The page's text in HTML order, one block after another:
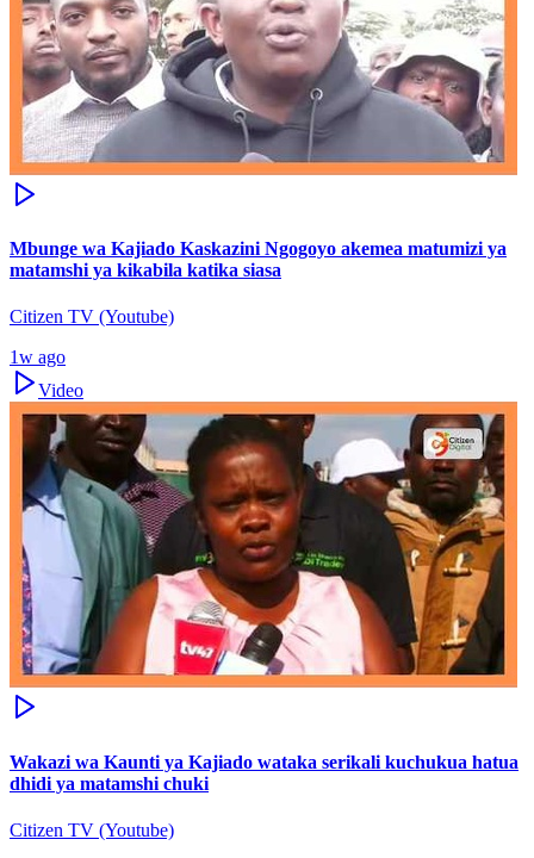
Mbunge wa Kajiado Kaskazini Ngogoyo akemea matumizi ya
matamshi ya kikabila katika siasa
Citizen TV (Youtube)
1w ago
Video
Wakazi wa Kaunti ya Kajiado wataka serikali kuchukua hatua
dhidi ya matamshi chuki
Citizen TV (Youtube)